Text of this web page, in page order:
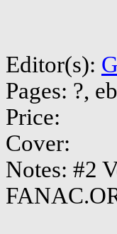
Editor(s):
Pages: ?,
Price:
Cover:
Notes: #2